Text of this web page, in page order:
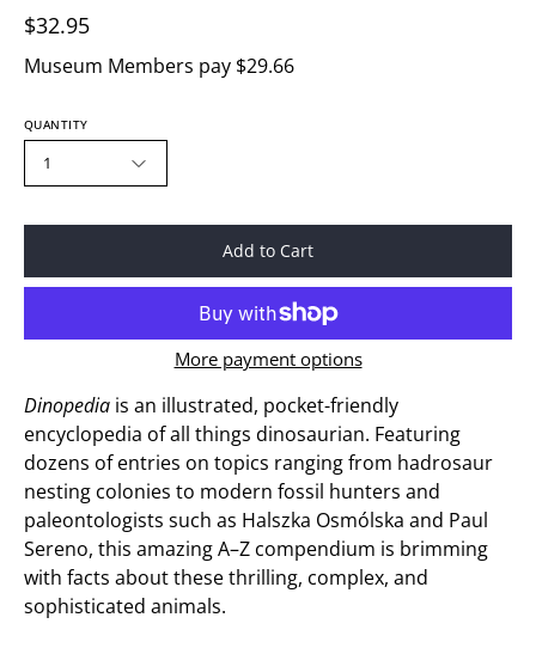
$32.95
Museum Members pay $29.66
QUANTITY
1
Add to Cart
More payment options
Dinopedia is an illustrated, pocket-friendly
encyclopedia of all things dinosaurian. Featuring
dozens of entries on topics ranging from hadrosaur
nesting colonies to modern fossil hunters and
paleontologists such as Halszka Osmólska and Paul
Sereno, this amazing A–Z compendium is brimming
with facts about these thrilling, complex, and
sophisticated animals.